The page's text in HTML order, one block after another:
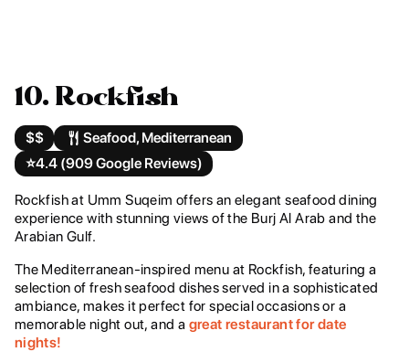
10. Rockfish
$$
Seafood, Mediterranean
⭐️4.4 (909 Google Reviews)
Rockfish at Umm Suqeim offers an elegant seafood dining
experience with stunning views of the Burj Al Arab and the
Arabian Gulf.
The Mediterranean-inspired menu at Rockfish, featuring a
selection of fresh seafood dishes served in a sophisticated
ambiance, makes it perfect for special occasions or a
memorable night out, and a great restaurant for date
nights!